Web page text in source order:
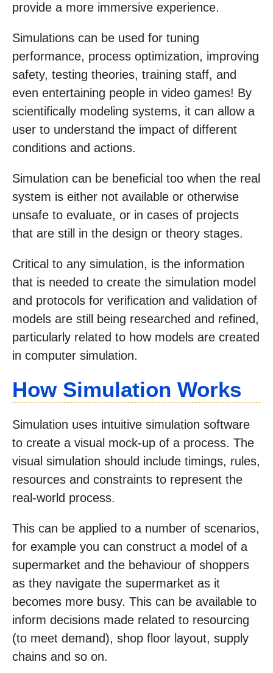
provide a more immersive experience.
Simulations can be used for tuning
performance, process optimization, improving
safety, testing theories, training staff, and
even entertaining people in video games! By
scientifically modeling systems, it can allow a
user to understand the impact of different
conditions and actions.
Simulation can be beneficial too when the real
system is either not available or otherwise
unsafe to evaluate, or in cases of projects
that are still in the design or theory stages.
Critical to any simulation, is the information
that is needed to create the simulation model
and protocols for verification and validation of
models are still being researched and refined,
particularly related to how models are created
in computer simulation.
How Simulation Works
Simulation uses intuitive simulation software
to create a visual mock-up of a process. The
visual simulation should include timings, rules,
resources and constraints to represent the
real-world process.
This can be applied to a number of scenarios,
for example you can construct a model of a
supermarket and the behaviour of shoppers
as they navigate the supermarket as it
becomes more busy. This can be available to
inform decisions made related to resourcing
(to meet demand), shop floor layout, supply
chains and so on.